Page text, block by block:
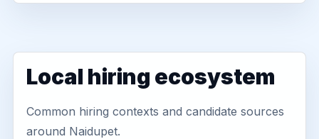
Local hiring ecosystem
Common hiring contexts and candidate sources
around Naidupet.